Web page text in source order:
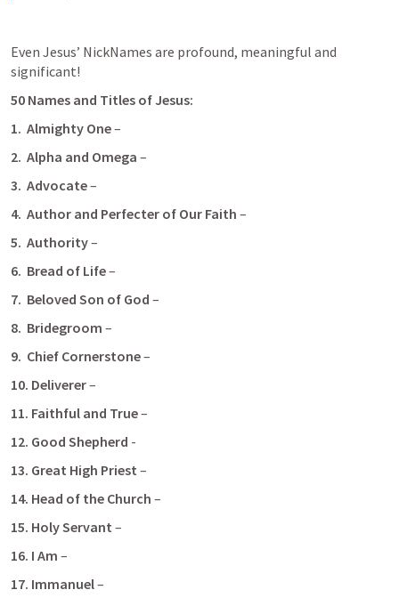
Even Jesus’ NickNames are profound, meaningful and
significant!
50 Names and Titles of Jesus:
1. Almighty One –
2.  Alpha and Omega –
3.  Advocate –
4. Author and Perfecter of Our Faith –
5.  Authority –
6.  Bread of Life –
7.  Beloved Son of God –
8.  Bridegroom –
9.  Chief Cornerstone –
10. Deliverer –
11. Faithful and True –
12. Good Shepherd -
13. Great High Priest –
14. Head of the Church –
15. Holy Servant –
16. I Am –
17. Immanuel –